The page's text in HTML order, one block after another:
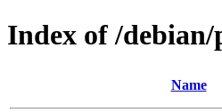
Index of /
Name